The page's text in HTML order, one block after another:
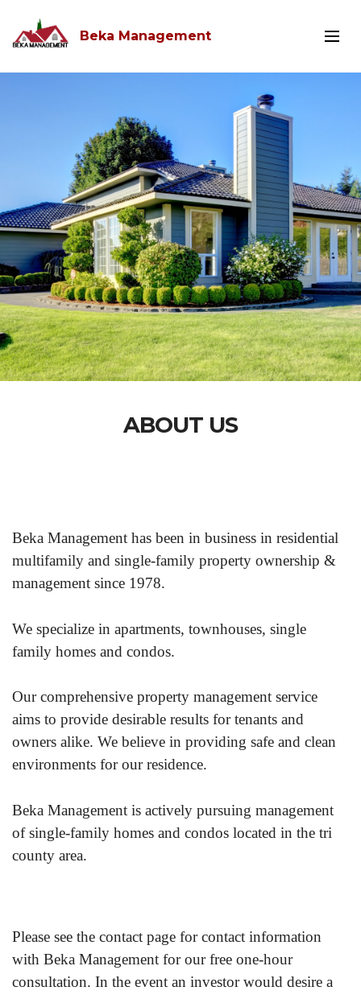
Beka Management
ABOUT US
Beka Management has been in business in residential
multifamily and single-family property ownership &
management since 1978.
We specialize in apartments, townhouses, single
family homes and condos.
Our comprehensive property management service
aims to provide desirable results for tenants and
owners alike. We believe in providing safe and clean
environments for our residence.
Beka Management is actively pursuing management
of single-family homes and condos located in the tri
county area.
Please see the contact page for contact information
with Beka Management for our free one-hour
consultation. In the event an investor would desire a